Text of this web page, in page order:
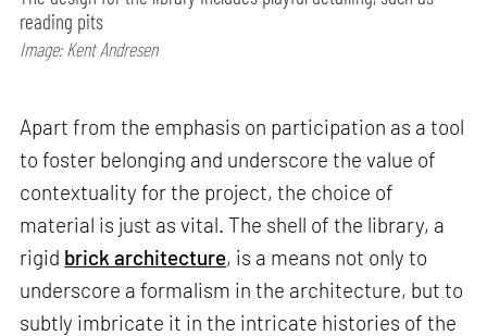
reading pits
Image: Kent Andresen
Apart from the emphasis on participation as a tool
to foster belonging and underscore the value of
contextuality for the project, the choice of
material is just as vital. The shell of the library, a
rigid brick architecture, is a means not only to
underscore a formalism in the architecture, but to
subtly imbricate it in the intricate histories of the